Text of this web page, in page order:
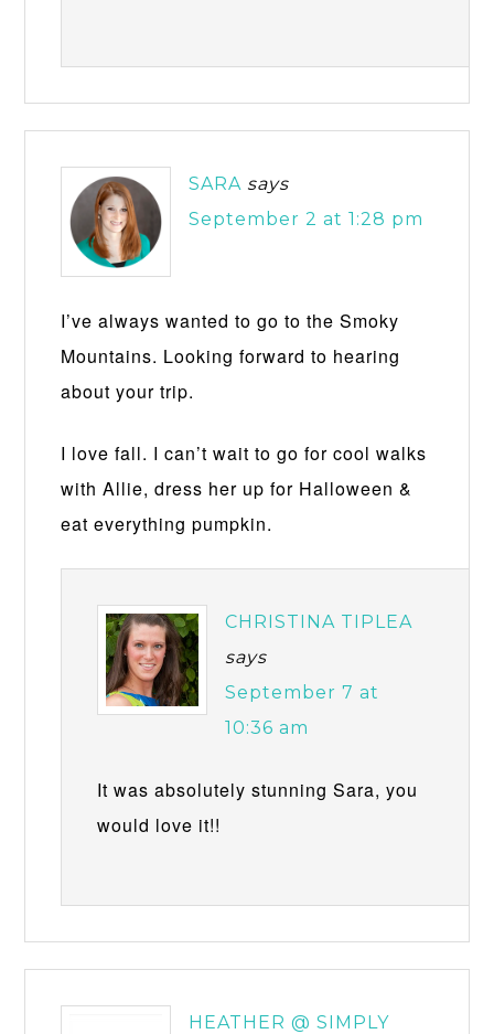
SARA says
September 2 at 1:28 pm
I’ve always wanted to go to the Smoky
Mountains. Looking forward to hearing
about your trip.
I love fall. I can’t wait to go for cool walks
with Allie, dress her up for Halloween &
eat everything pumpkin.
CHRISTINA TIPLEA
says
September 7 at
10:36 am
It was absolutely stunning Sara, you
would love it!!
HEATHER @ SIMPLY